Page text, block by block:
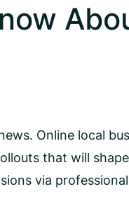
Online local
that will
via